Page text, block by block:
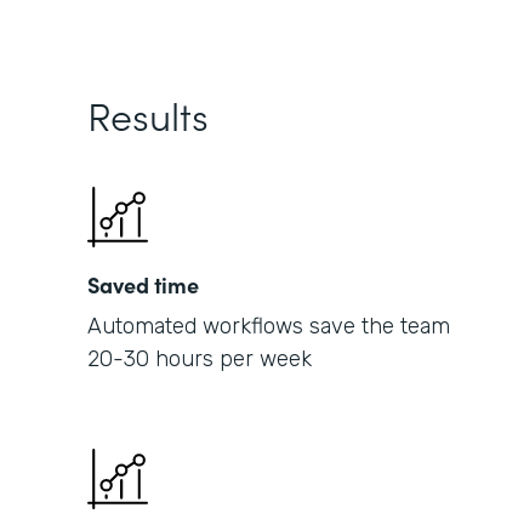
Results
Saved time
Automated workflows save the team
20-30 hours per week